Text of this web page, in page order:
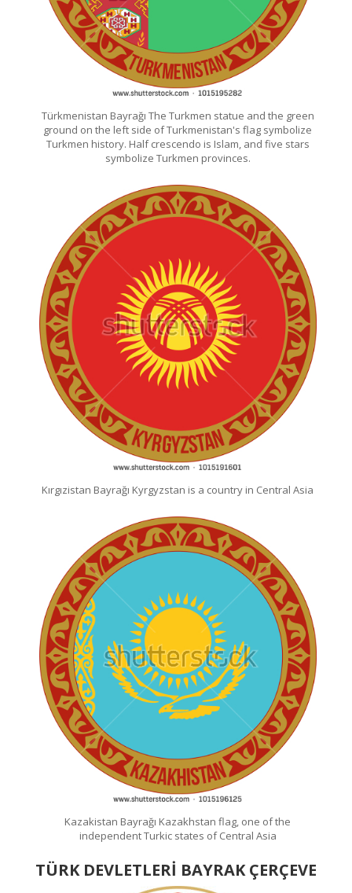
Türkmenistan Bayrağı The Turkmen statue and the green
ground on the left side of Turkmenistan's flag symbolize
Turkmen history. Half crescendo is Islam, and five stars
symbolize Turkmen provinces.
Kırgızistan Bayrağı Kyrgyzstan is a country in Central Asia
Kazakistan Bayrağı Kazakhstan flag, one of the
independent Turkic states of Central Asia
TÜRK DEVLETLERİ BAYRAK ÇERÇEVE